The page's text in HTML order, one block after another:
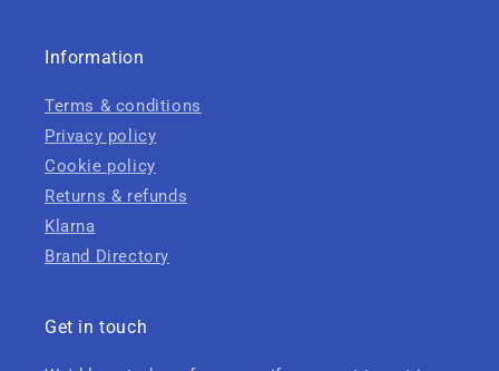
Information
Terms & conditions
Privacy policy
Cookie policy
Returns & refunds
Klarna
Brand Directory
Get in touch